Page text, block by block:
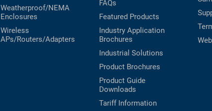
Weatherproof/NEMA
Enclosures
Wireless
APs/Routers/Adapters
FAQs
Featured Products
Industry Application
Brochures
Industrial Solutions
Product Brochures
Product Guide
Downloads
Tariff Information